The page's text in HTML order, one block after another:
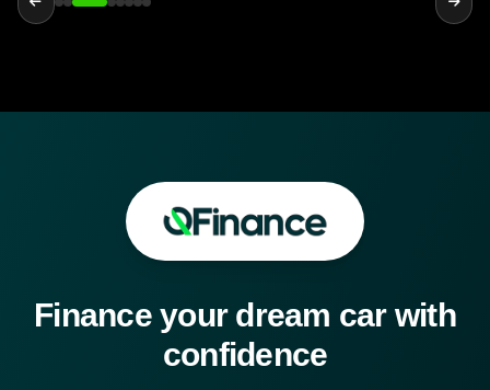
Finance your dream car with
confidence